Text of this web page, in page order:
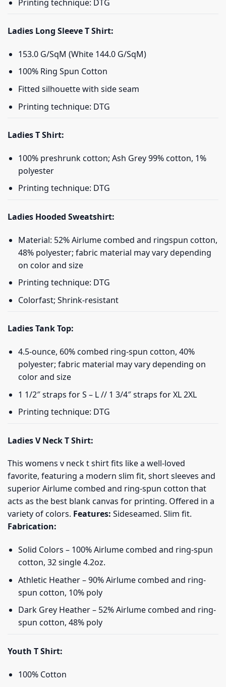
Printing technique: DTG
Ladies Long Sleeve T Shirt:
153.0 G/SqM (White 144.0 G/SqM)
100% Ring Spun Cotton
Fitted silhouette with side seam
Printing technique: DTG
Ladies T Shirt:
100% preshrunk cotton; Ash Grey 99% cotton, 1%
polyester
Printing technique: DTG
Ladies Hooded Sweatshirt:
Material: 52% Airlume combed and ringspun cotton,
48% polyester; fabric material may vary depending
on color and size
Printing technique: DTG
Colorfast; Shrink-resistant
Ladies Tank Top:
4.5-ounce, 60% combed ring-spun cotton, 40%
polyester; fabric material may vary depending on
color and size
1 1/2″ straps for S – L // 1 3/4″ straps for XL 2XL
Printing technique: DTG
Ladies V Neck T Shirt:
This womens v neck t shirt fits like a well-loved
favorite, featuring a modern slim fit, short sleeves and
superior Airlume combed and ring-spun cotton that
acts as the best blank canvas for printing. Offered in a
variety of colors. Features: Sideseamed. Slim fit.
Fabrication:
Solid Colors – 100% Airlume combed and ring-spun
cotton, 32 single 4.2oz.
Athletic Heather – 90% Airlume combed and ring-
spun cotton, 10% poly
Dark Grey Heather – 52% Airlume combed and ring-
spun cotton, 48% poly
Youth T Shirt:
100% Cotton